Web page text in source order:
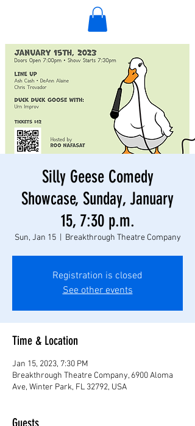
Silly Geese Comedy
Showcase, Sunday, January
15, 7:30 p.m.
Sun, Jan 15
  |
Breakthrough Theatre Company
Registration is closed
See other events
Time & Location
Jan 15, 2023, 7:30 PM
Breakthrough Theatre Company, 6900 Aloma
Ave, Winter Park, FL 32792, USA
Guests